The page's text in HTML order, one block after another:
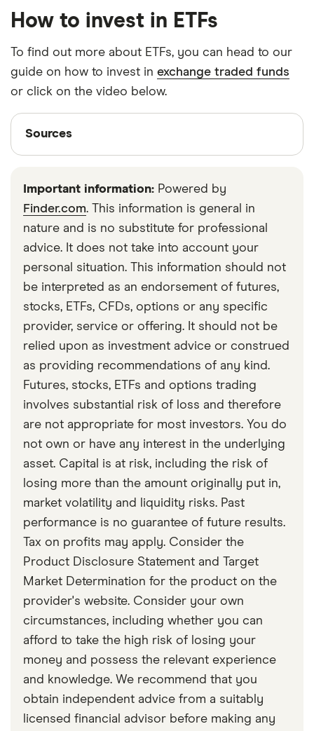
How to invest in ETFs
To find out more about ETFs, you can head to our
guide on how to invest in exchange traded funds
or click on the video below.
Sources
Sources
with other experts to ensure you're getting
accurate, up-to-date information. Articles are
checkedin line with oureditorial guidelines.
Purpose Digital Asset Alternative Funds
simplified prospectus Nov-19-2021
CBC: New exchange-traded crypto funds
launching in Canada today will be 1st to pay
monthly yield Nov-30-2021
Important information: Powered by
Finder.com. This information is general in
nature and is no substitute for professional
advice. It does not take into account your
personal situation. This information should not
be interpreted as an endorsement of futures,
stocks, ETFs, CFDs, options or any specific
provider, service or offering. It should not be
relied upon as investment advice or construed
as providing recommendations of any kind.
Futures, stocks, ETFs and options trading
involves substantial risk of loss and therefore
are not appropriate for most investors. You do
not own or have any interest in the underlying
asset. Capital is at risk, including the risk of
losing more than the amount originally put in,
market volatility and liquidity risks. Past
performance is no guarantee of future results.
Tax on profits may apply. Consider the
Product Disclosure Statement and Target
Market Determination for the product on the
provider's website. Consider your own
circumstances, including whether you can
afford to take the high risk of losing your
money and possess the relevant experience
and knowledge. We recommend that you
obtain independent advice from a suitably
licensed financial advisor before making any